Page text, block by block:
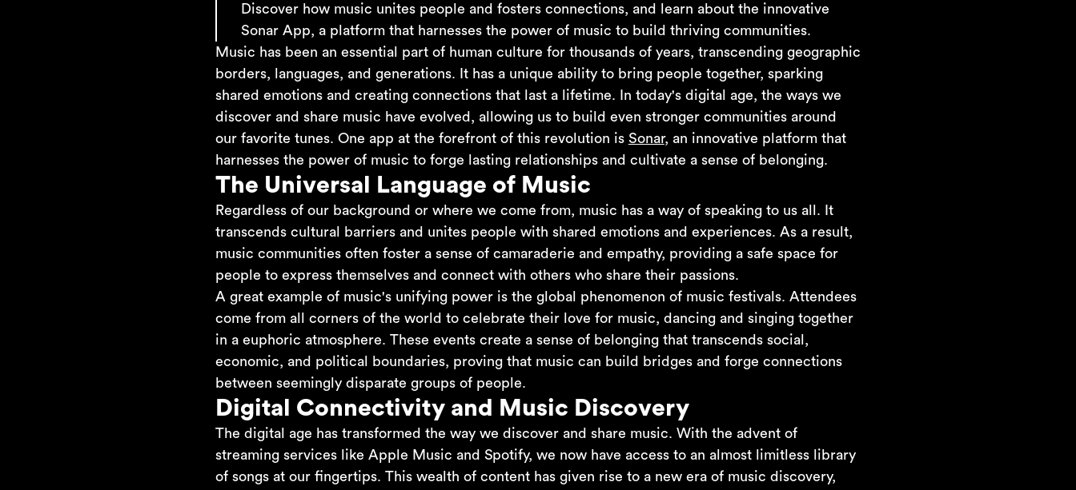
Discover how music unites people and fosters connections, and learn about the innovative
Sonar App, a platform that harnesses the power of music to build thriving communities.
Music has been an essential part of human culture for thousands of years, transcending geographic
borders, languages, and generations. It has a unique ability to bring people together, sparking
shared emotions and creating connections that last a lifetime. In today's digital age, the ways we
discover and share music have evolved, allowing us to build even stronger communities around
our favorite tunes. One app at the forefront of this revolution is Sonar, an innovative platform that
harnesses the power of music to forge lasting relationships and cultivate a sense of belonging.
The Universal Language of Music
Regardless of our background or where we come from, music has a way of speaking to us all. It
transcends cultural barriers and unites people with shared emotions and experiences. As a result,
music communities often foster a sense of camaraderie and empathy, providing a safe space for
people to express themselves and connect with others who share their passions.
A great example of music's unifying power is the global phenomenon of music festivals. Attendees
come from all corners of the world to celebrate their love for music, dancing and singing together
in a euphoric atmosphere. These events create a sense of belonging that transcends social,
economic, and political boundaries, proving that music can build bridges and forge connections
between seemingly disparate groups of people.
Digital Connectivity and Music Discovery
The digital age has transformed the way we discover and share music. With the advent of
streaming services like Apple Music and Spotify, we now have access to an almost limitless library
of songs at our fingertips. This wealth of content has given rise to a new era of music discovery,